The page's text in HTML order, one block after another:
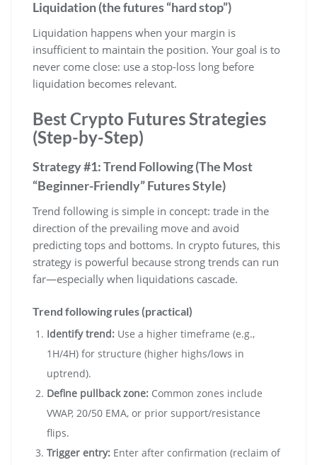
Liquidation (the futures “hard stop”)
Liquidation happens when your margin is
insufficient to maintain the position. Your goal is to
never come close: use a stop-loss long before
liquidation becomes relevant.
Best Crypto Futures Strategies
(Step-by-Step)
Strategy #1: Trend Following (The Most
“Beginner-Friendly” Futures Style)
Trend following is simple in concept: trade in the
direction of the prevailing move and avoid
predicting tops and bottoms. In crypto futures, this
strategy is powerful because strong trends can run
far—especially when liquidations cascade.
Trend following rules (practical)
Identify trend: Use a higher timeframe (e.g.,
1H/4H) for structure (higher highs/lows in
uptrend).
Define pullback zone: Common zones include
VWAP, 20/50 EMA, or prior support/resistance
flips.
Trigger entry: Enter after confirmation (reclaim of